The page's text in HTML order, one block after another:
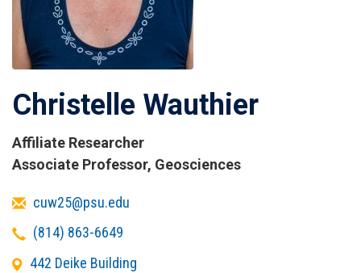
Christelle Wauthier
Affiliate Researcher
Titles
Affiliations
Associate Professor, Geosciences
Emailcuw25@psu.edu
Telephone
(814) 863-6649
Office442 Deike Building